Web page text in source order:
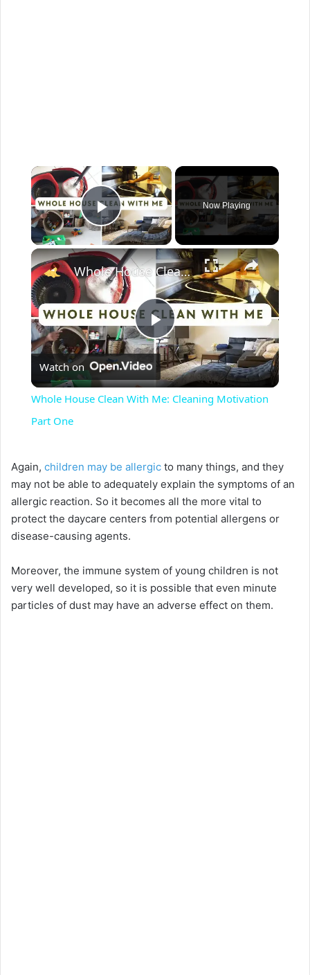
×
Play Video
Now Playing
×
P
l
y
V
d
Whole House Clean With Me: Cleaning Motivation Part One
Watch on
Whole House Clean With Me: Cleaning Motivation
Part One
Again, children may be allergic to many things, and they
may not be able to adequately explain the symptoms of an
allergic reaction. So it becomes all the more vital to
protect the daycare centers from potential allergens or
disease-causing agents.
Moreover, the immune system of young children is not
very well developed, so it is possible that even minute
particles of dust may have an adverse effect on them.